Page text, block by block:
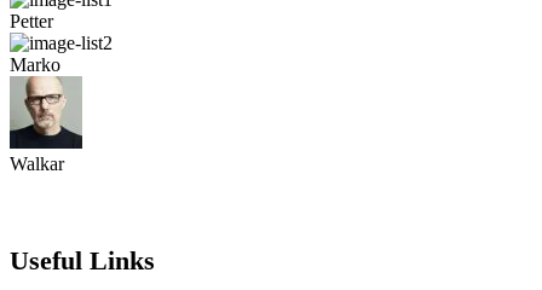
Petter
Marko
Walkar
Useful Links